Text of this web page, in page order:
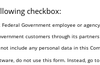
checkbox:
Federal Government employee or
customers through its
include any personal data in this
do not use this form. Instead, go